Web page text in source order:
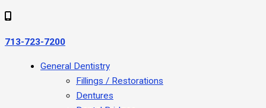
713-723-7200
General Dentistry
Fillings / Restorations
Dentures